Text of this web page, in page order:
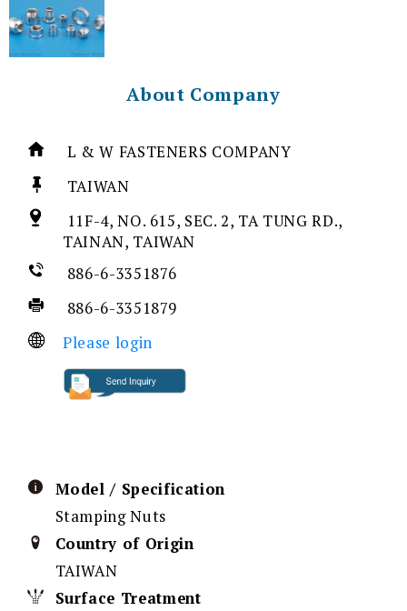
About Company
L & W FASTENERS COMPANY
TAIWAN
11F-4, NO. 615, SEC. 2, TA TUNG RD.,
TAINAN, TAIWAN
886-6-3351876
886-6-3351879
Please login
Model / Specification
Stamping Nuts
Country of Origin
TAIWAN
Surface Treatment